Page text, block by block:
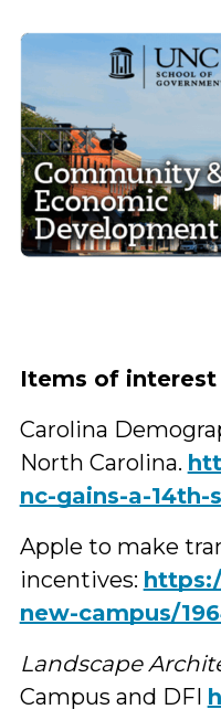
Items of interest
Carolina
North Carolina.
nc-gains-a-
Apple to make
incentives:
new-campus/
Landscape
Campus and DFI